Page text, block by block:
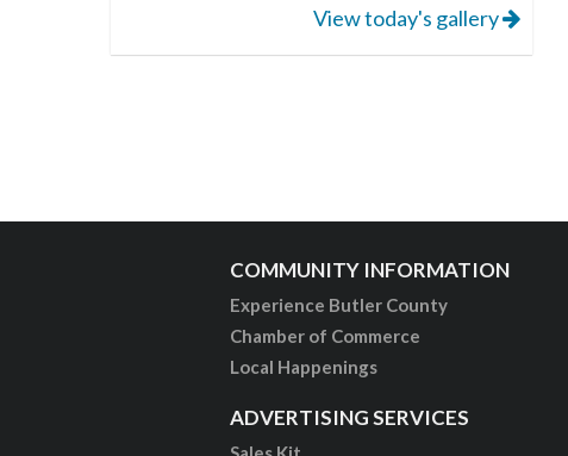
View today's gallery
COMMUNITY INFORMATION
Experience Butler County
Chamber of Commerce
Local Happenings
ADVERTISING SERVICES